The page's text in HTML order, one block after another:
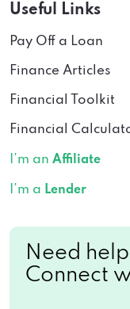
Useful Links
Pay Off a Loan
Finance Articles
Financial Toolkit
Financial
I’m an Affiliate
I’m a Lender
Need
Connect